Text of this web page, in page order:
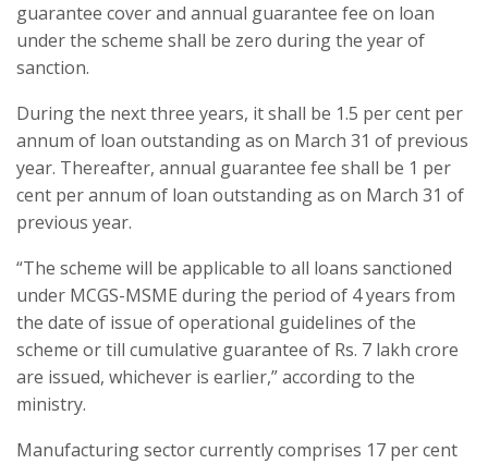
guarantee cover and annual guarantee fee on loan
under the scheme shall be zero during the year of
sanction.
During the next three years, it shall be 1.5 per cent per
annum of loan outstanding as on March 31 of previous
year. Thereafter, annual guarantee fee shall be 1 per
cent per annum of loan outstanding as on March 31 of
previous year.
“The scheme will be applicable to all loans sanctioned
under MCGS-MSME during the period of 4 years from
the date of issue of operational guidelines of the
scheme or till cumulative guarantee of Rs. 7 lakh crore
are issued, whichever is earlier,” according to the
ministry.
Manufacturing sector currently comprises 17 per cent